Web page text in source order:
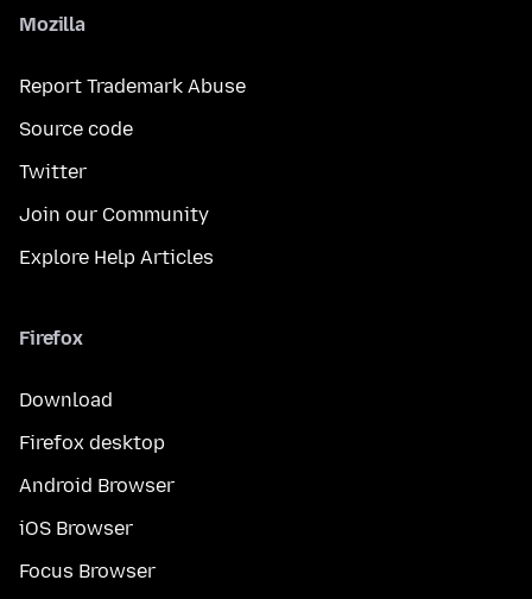
Mozilla
Report Trademark Abuse
Source code
Twitter
Join our Community
Explore Help Articles
Firefox
Download
Firefox desktop
Android Browser
iOS Browser
Focus Browser